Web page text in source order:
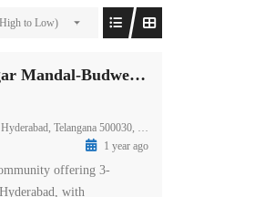
to Low)
Prestige Spring Heights -Rajendranagar Mandal-Budwel-Hyderabad
Telangana 500030, India
1 year ago
offering 3-
with